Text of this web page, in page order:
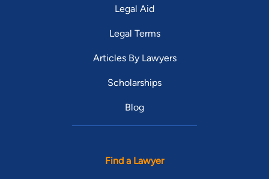
Legal Aid
Legal Terms
Articles By Lawyers
Scholarships
Blog
Find a Lawyer